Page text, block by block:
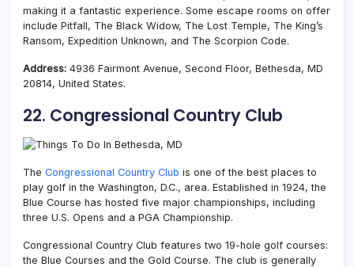
making it a fantastic experience. Some escape rooms on offer
include Pitfall, The Black Widow, The Lost Temple, The King’s
Ransom, Expedition Unknown, and The Scorpion Code.
Address: 4936 Fairmont Avenue, Second Floor, Bethesda, MD
20814, United States.
22. Congressional Country Club
The Congressional Country Club is one of the best places to
play golf in the Washington, D.C., area. Established in 1924, the
Blue Course has hosted five major championships, including
three U.S. Opens and a PGA Championship.
Congressional Country Club features two 19-hole golf courses:
the Blue Courses and the Gold Course. The club is generally